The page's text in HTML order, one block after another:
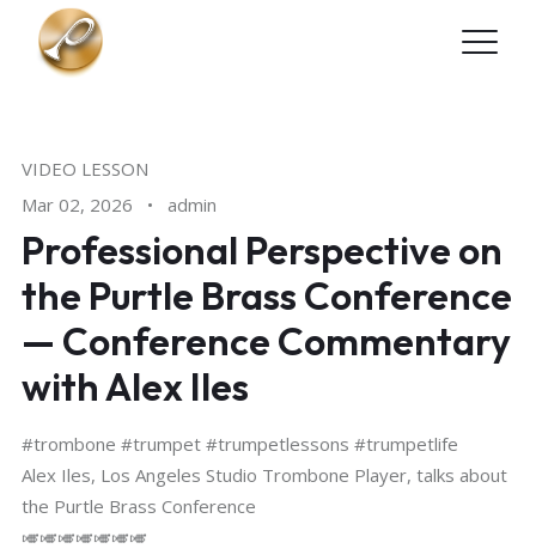
Skip to main content
VIDEO LESSON
Mar 02, 2026
• admin
Professional Perspective on
the Purtle Brass Conference
— Conference Commentary
with Alex Iles
#trombone #trumpet #trumpetlessons #trumpetlife
Alex Iles, Los Angeles Studio Trombone Player, talks about
the Purtle Brass Conference
🎺🎺🎺🎺🎺🎺🎺